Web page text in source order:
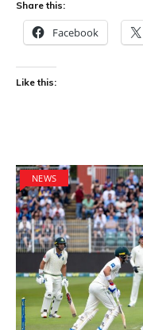
Share this:
Facebook
Like this:
NEWS